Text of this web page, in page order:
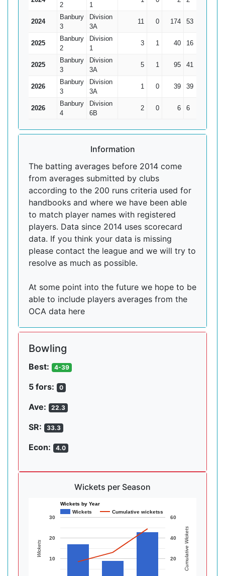
2 1
2024
Banbury
3
Division
3A
11 0 174 53
2025
Banbury
2
Division
1
3 1 40 16
2025
Banbury
3
Division
3A
5 1 95 41
2026
Banbury
3
Division
3A
1 0 39 39
2026
Banbury
4
Division
6B
2 0 6 6
Information
The batting averages before 2014 come
from averages submitted by clubs
according to the 200 runs criteria used for
handbooks and where we have been able
to match player names with registered
players. Data since 2014 uses scorecard
data. If you think your data is missing
please contact the league and we will try to
resolve as much as possible.
At some point into the future we hope to be
able to include players averages from the
OCA data here
Bowling
Best: 4-39
5 fors: 0
Ave: 22.3
SR: 33.3
Econ: 4.0
Wickets per Season
Wickets by Year
Wickets
Cumulative wicketss
10
20
30
20
40
60
Wickets Cumulative Wickets